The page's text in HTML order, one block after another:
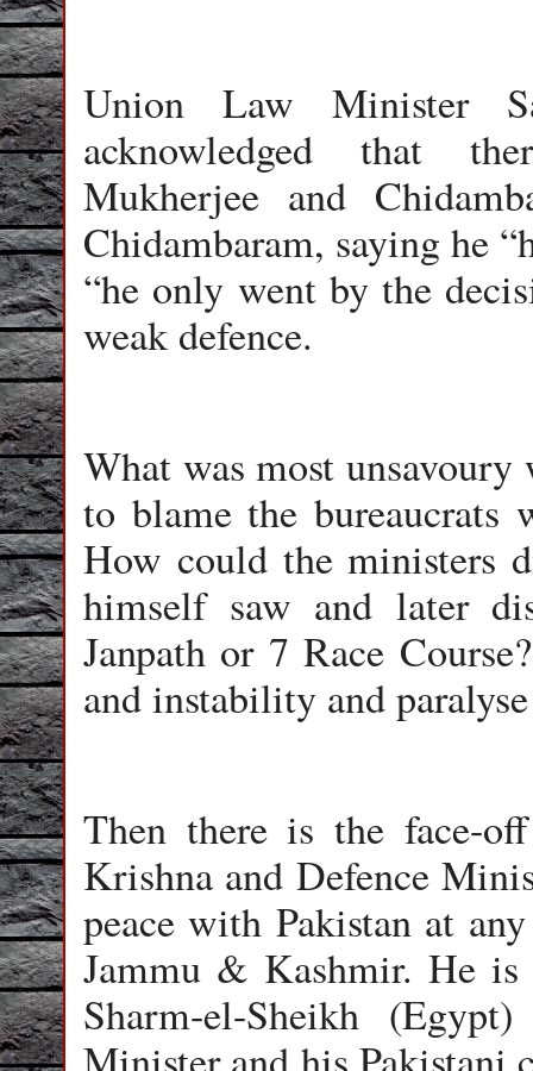
Union Law Minister
acknowledged that
Mukherjee and
Chidambaram, saying he
“he only went by the
weak defence.
What was most
to blame the bureaucrats
How could the ministers
himself saw and later
Janpath or 7 Race
and instability and
Then there is the face-
Krishna and Defence
peace with Pakistan at
Jammu & Kashmir. He
Sharm-el-Sheikh